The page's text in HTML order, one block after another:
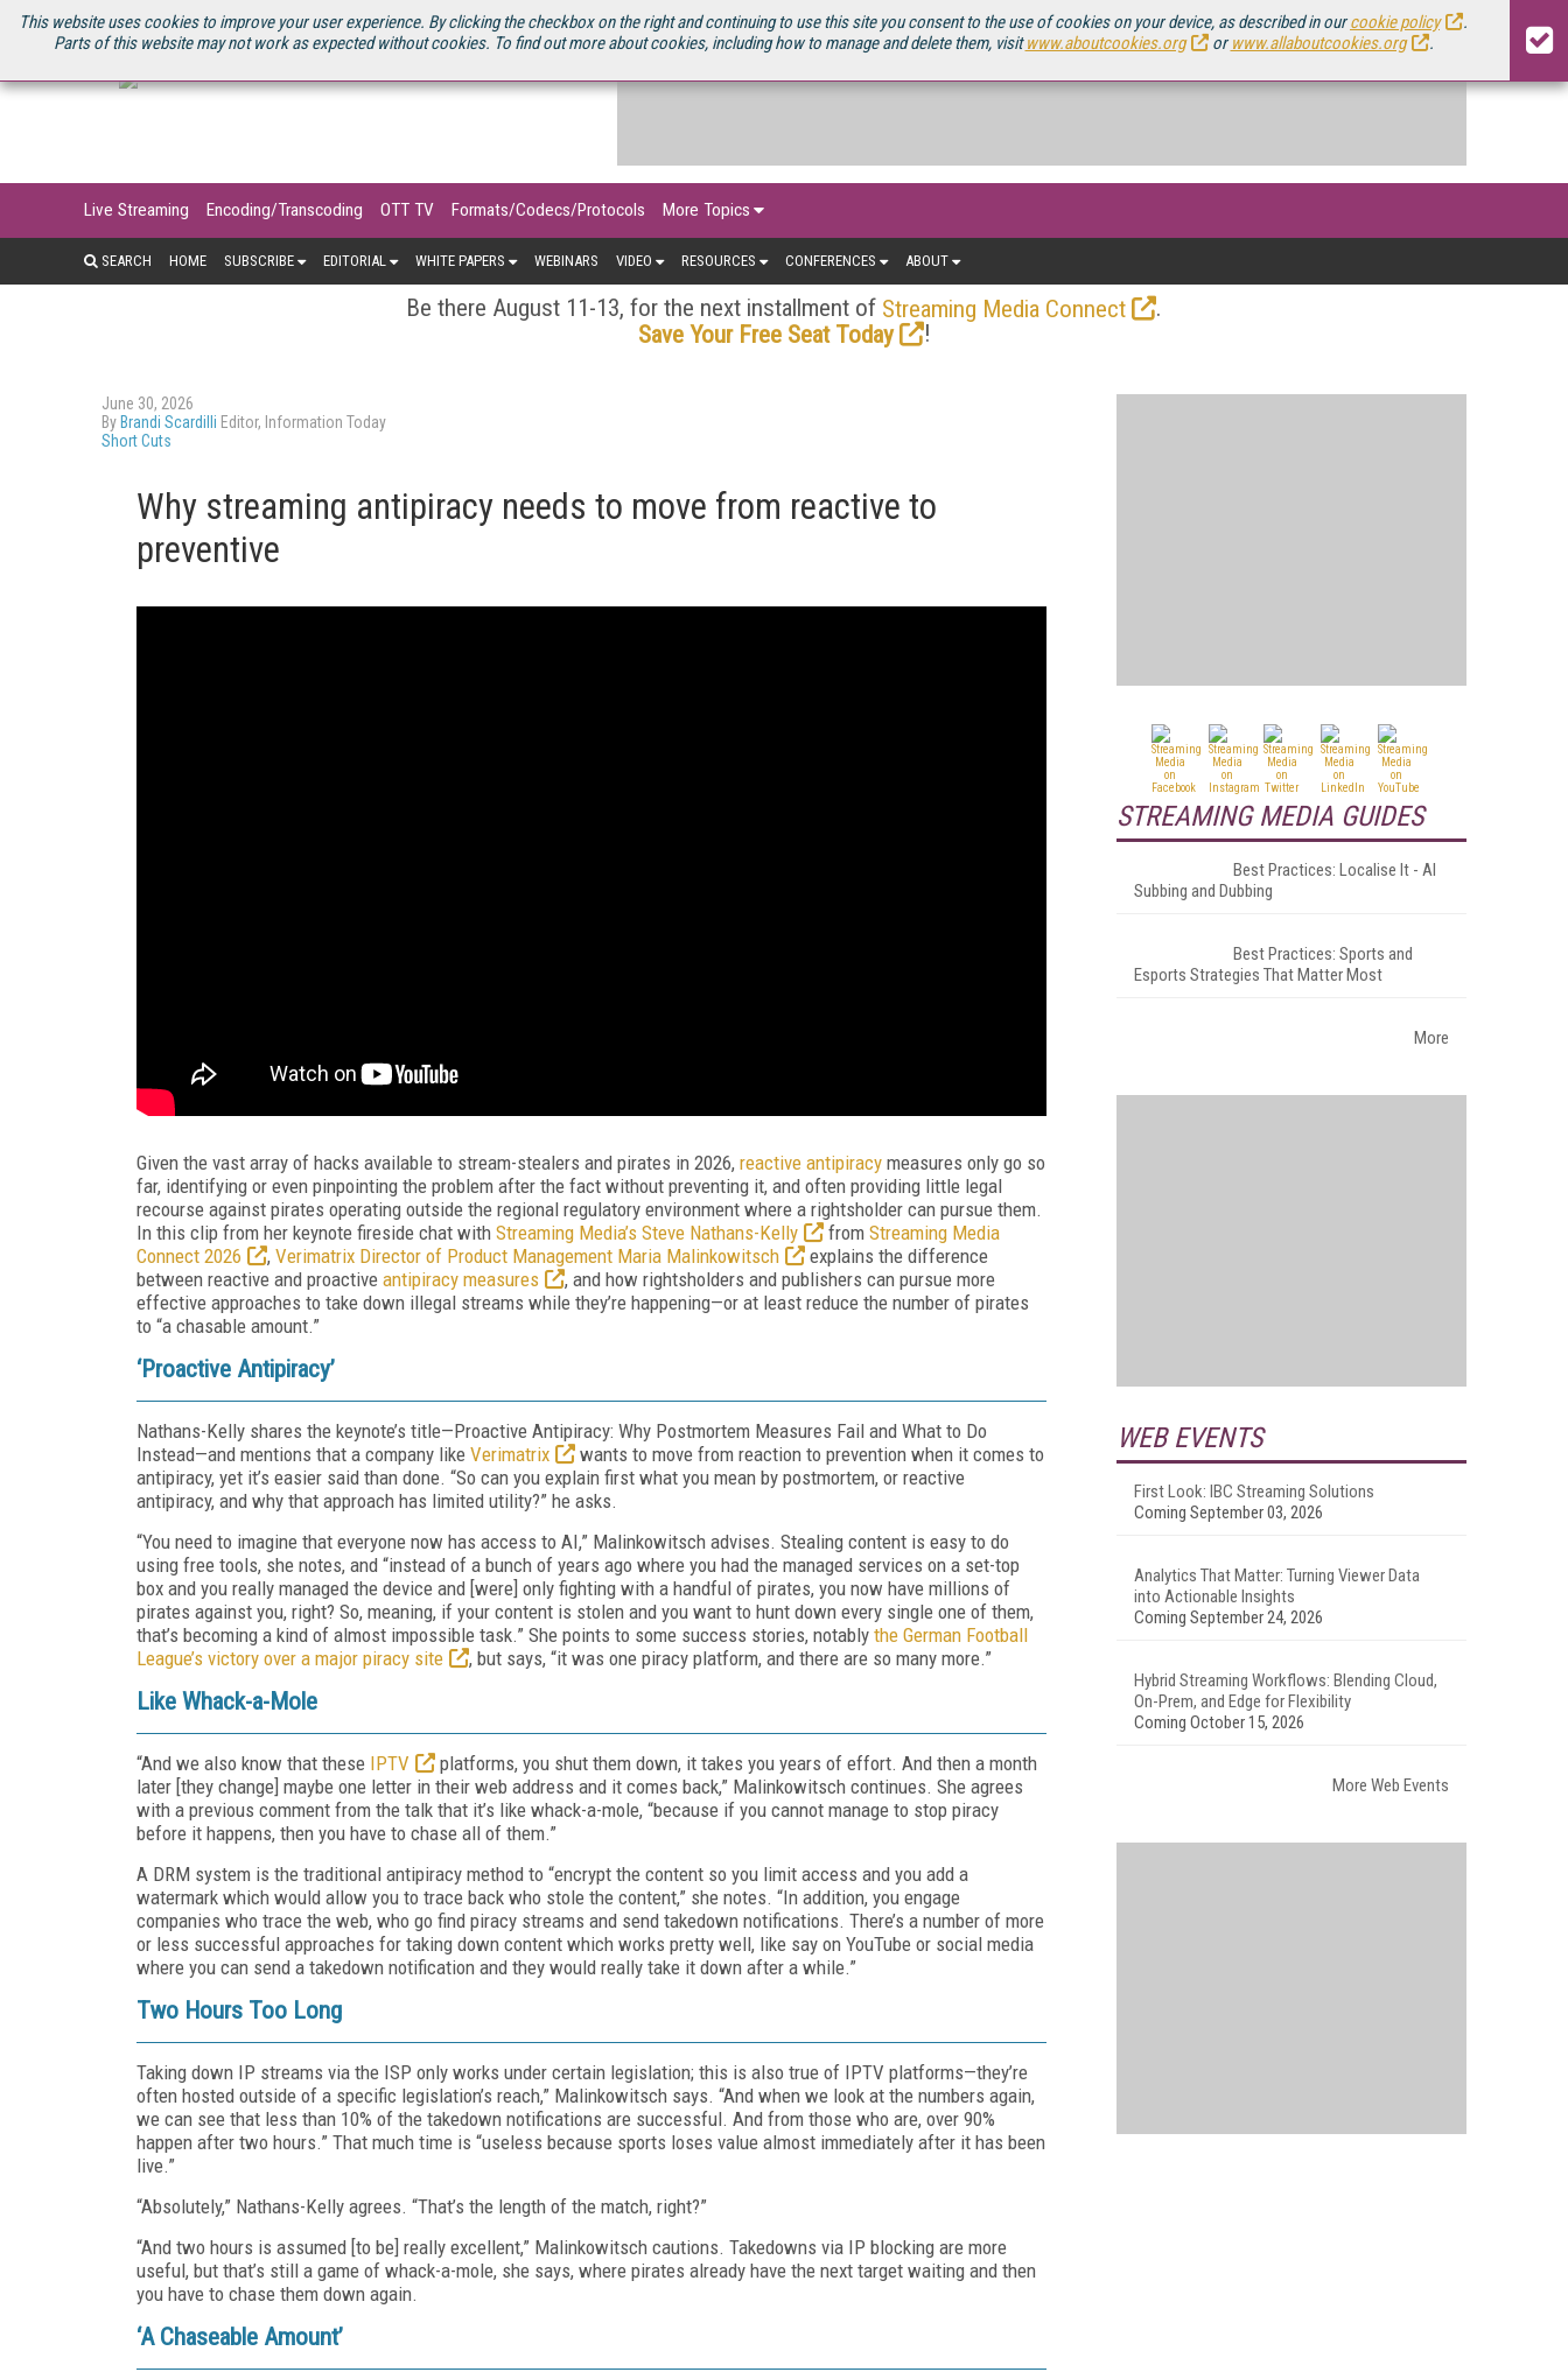
This website uses cookies to improve your user experience. By clicking the checkbox on the right and continuing to use this site you consent to the use of cookies on your device, as described in ourcookie policy
.
Parts of this website may not work as expected without cookies. To find out more about cookies, including how to manage and delete them, visitwww.aboutcookies.org orwww.allaboutcookies.org .
U.S. SITE STREAMING MEDIA CONNECT STREAMING MEDIA 2025 SOURCEBOOK
Live Streaming Encoding/Transcoding OTT TV Formats/Codecs/Protocols More Topics
SEARCH HOME SUBSCRIBE EDITORIAL WHITE PAPERS WEBINARS VIDEO RESOURCES CONFERENCES ABOUT
Be there August 11-13, for the next installment of Streaming Media Connect
.
Save Your Free Seat Today
!
June 30, 2026
By Brandi Scardilli Editor, Information Today
Short Cuts
Why streaming antipiracy needs to move from reactive to
preventive
Given the vast array of hacks available to stream-stealers and pirates in 2026, reactive antipiracy measures only go so
far, identifying or even pinpointing the problem after the fact without preventing it, and often providing little legal
recourse against pirates operating outside the regional regulatory environment where a rightsholder can pursue them.
In this clip from her keynote fireside chat with Streaming Media’s Steve Nathans-Kelly from Streaming Media
Connect 2026
, Verimatrix Director of Product Management Maria Malinkowitsch
explains the difference
between reactive and proactive antipiracy measures
, and how rightsholders and publishers can pursue more
effective approaches to take down illegal streams while they’re happening—or at least reduce the number of pirates
to “a chasable amount.”
‘Proactive Antipiracy’
Nathans-Kelly shares the keynote’s title—Proactive Antipiracy: Why Postmortem Measures Fail and What to Do
Instead—and mentions that a company like Verimatrix
wants to move from reaction to prevention when it comes to
antipiracy, yet it’s easier said than done. “So can you explain first what you mean by postmortem, or reactive
antipiracy, and why that approach has limited utility?” he asks.
“You need to imagine that everyone now has access to AI,” Malinkowitsch advises. Stealing content is easy to do
using free tools, she notes, and “instead of a bunch of years ago where you had the managed services on a set-top
box and you really managed the device and [were] only fighting with a handful of pirates, you now have millions of
pirates against you, right? So, meaning, if your content is stolen and you want to hunt down every single one of them,
that’s becoming a kind of almost impossible task.” She points to some success stories, notably the German Football
League’s victory over a major piracy site
, but says, “it was one piracy platform, and there are so many more.”
Like Whack-a-Mole
“And we also know that these IPTV
platforms, you shut them down, it takes you years of effort. And then a month
later [they change] maybe one letter in their web address and it comes back,” Malinkowitsch continues. She agrees
with a previous comment from the talk that it’s like whack-a-mole, “because if you cannot manage to stop piracy
before it happens, then you have to chase all of them.”
A DRM system is the traditional antipiracy method to “encrypt the content so you limit access and you add a
watermark which would allow you to trace back who stole the content,” she notes. “In addition, you engage
companies who trace the web, who go find piracy streams and send takedown notifications. There’s a number of more
or less successful approaches for taking down content which works pretty well, like say on YouTube or social media
where you can send a takedown notification and they would really take it down after a while.”
Two Hours Too Long
Taking down IP streams via the ISP only works under certain legislation; this is also true of IPTV platforms—they’re
often hosted outside of a specific legislation’s reach,” Malinkowitsch says. “And when we look at the numbers again,
we can see that less than 10% of the takedown notifications are successful. And from those who are, over 90%
happen after two hours.” That much time is “useless because sports loses value almost immediately after it has been
live.”
“Absolutely,” Nathans-Kelly agrees. “That’s the length of the match, right?”
“And two hours is assumed [to be] really excellent,” Malinkowitsch cautions. Takedowns via IP blocking are more
useful, but that’s still a game of whack-a-mole, she says, where pirates already have the next target waiting and then
you have to chase them down again.
‘A Chaseable Amount’
STREAMING MEDIA GUIDES
Best Practices: Localise It - AI
Subbing and Dubbing
Best Practices: Sports and
Esports Strategies That Matter Most
More
WEB EVENTS
First Look: IBC Streaming Solutions
Coming September 03, 2026
Analytics That Matter: Turning Viewer Data
into Actionable Insights
Coming September 24, 2026
Hybrid Streaming Workflows: Blending Cloud,
On-Prem, and Edge for Flexibility
Coming October 15, 2026
More Web Events